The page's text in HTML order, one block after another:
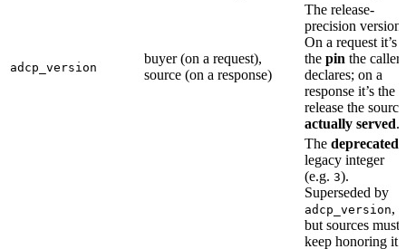
adcp_version
buyer (on a request),
source (on a response)
The release-
precision version.
On a request it’s
the pin the caller
declares; on a
response it’s the
release the source
actually served.
The deprecated
legacy integer
(e.g. 3).
Superseded by
adcp_version,
but sources must
keep honoring it